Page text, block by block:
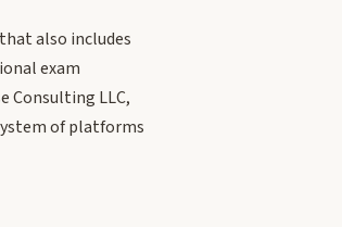
also includes
exam
Consulting LLC,
of platforms